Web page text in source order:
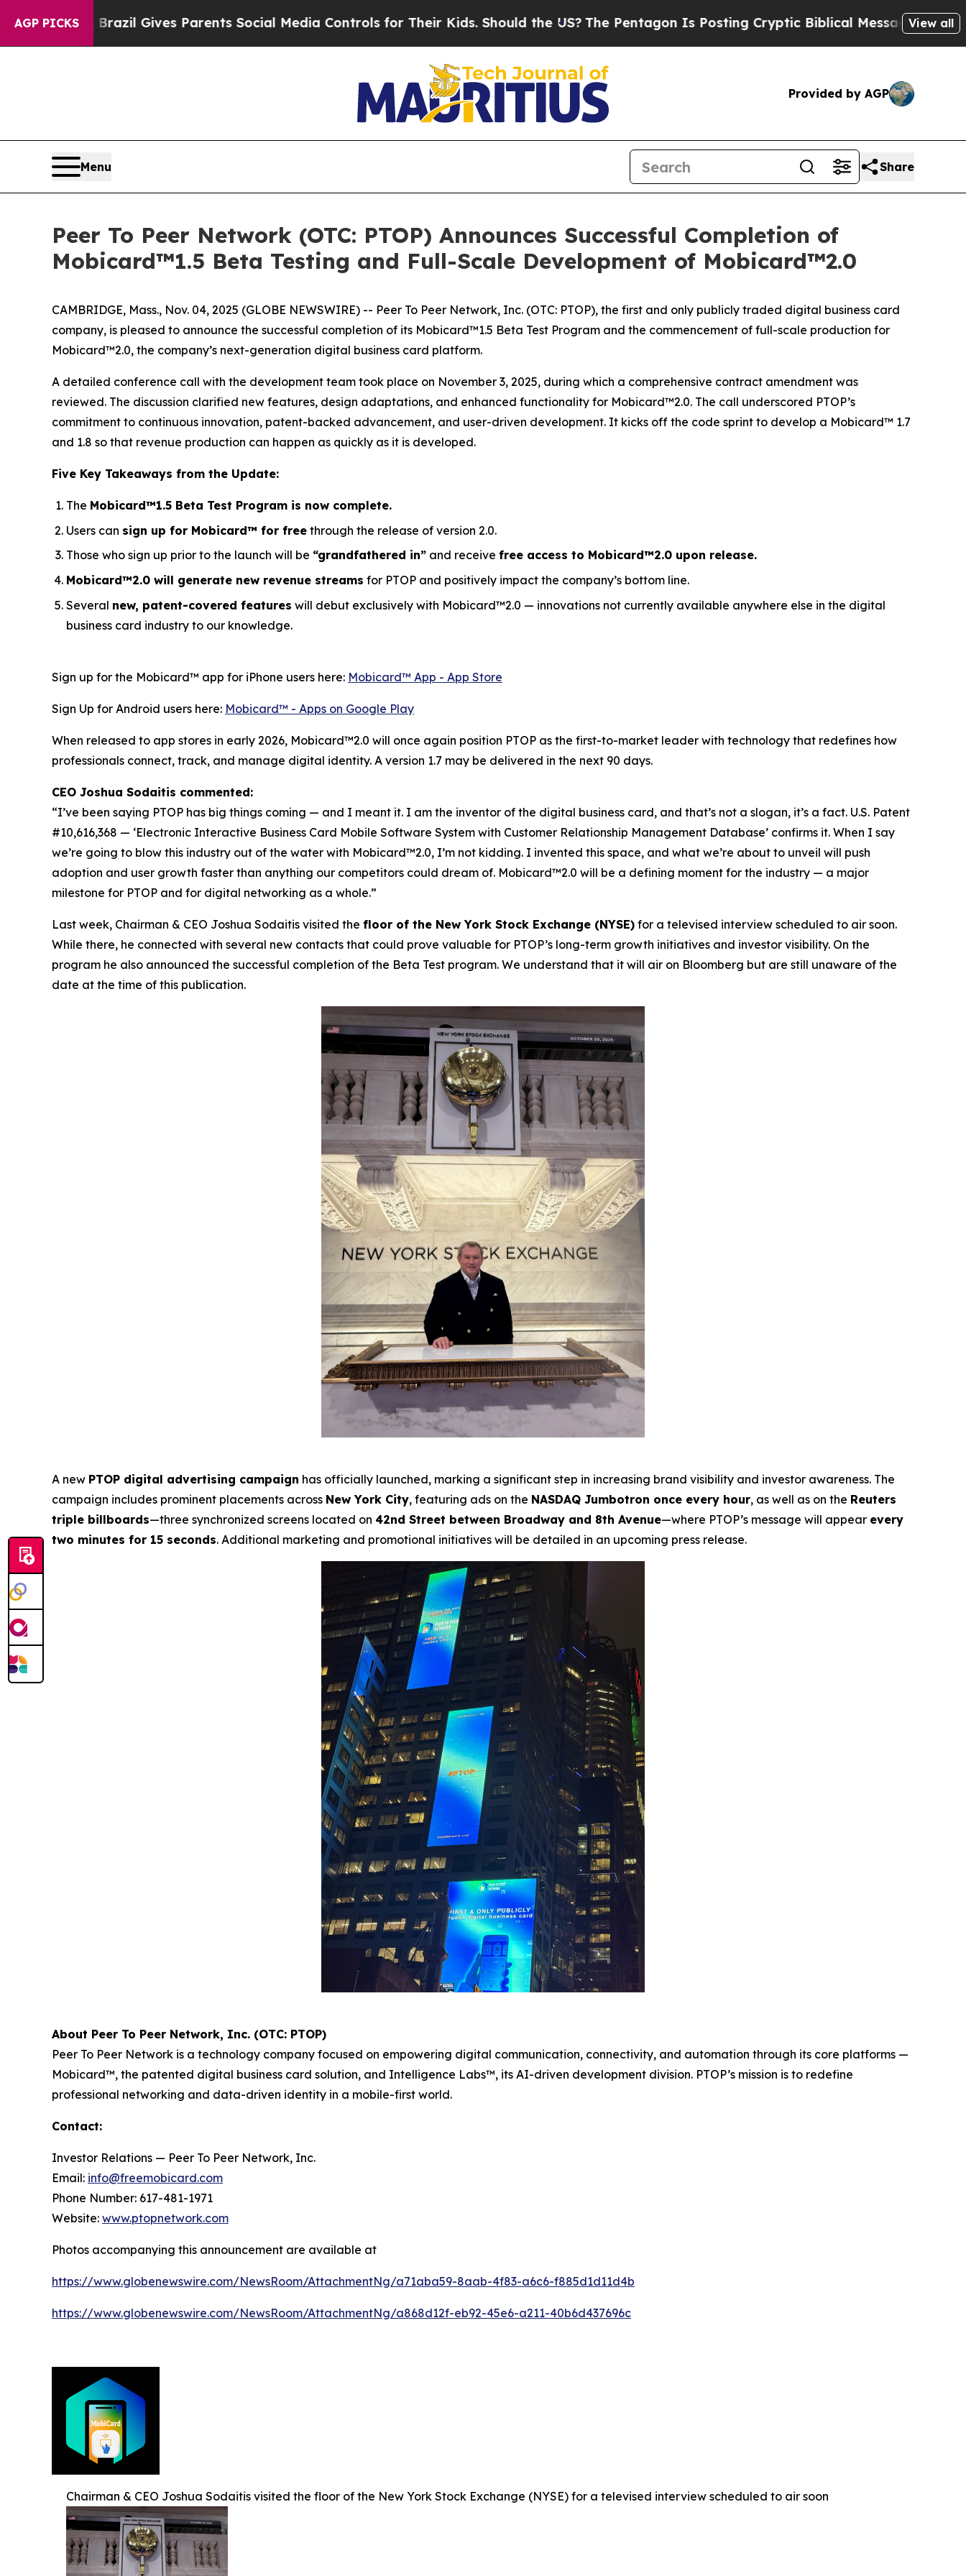
AGP PICKS
Gives Parents Social Media Controls for Their Kids. Should the US?The Pentagon Is Posting Cryptic Biblical Messages on Social MediaBig
View all
Provided by AGP
Menu Share
Peer To Peer Network (OTC: PTOP) Announces Successful Completion of
Mobicard™1.5 Beta Testing and Full-Scale Development of Mobicard™2.0
CAMBRIDGE, Mass., Nov. 04, 2025 (GLOBE NEWSWIRE) -- Peer To Peer Network, Inc. (OTC: PTOP), the first and only publicly traded digital business card
company, is pleased to announce the successful completion of its Mobicard™1.5 Beta Test Program and the commencement of full-scale production for
Mobicard™2.0, the company’s next-generation digital business card platform.
A detailed conference call with the development team took place on November 3, 2025, during which a comprehensive contract amendment was
reviewed. The discussion clarified new features, design adaptations, and enhanced functionality for Mobicard™2.0. The call underscored PTOP’s
commitment to continuous innovation, patent-backed advancement, and user-driven development. It kicks off the code sprint to develop a Mobicard™ 1.7
and 1.8 so that revenue production can happen as quickly as it is developed.
Five Key Takeaways from the Update:
The Mobicard™1.5 Beta Test Program is now complete.
Users can sign up for Mobicard™ for free through the release of version 2.0.
Those who sign up prior to the launch will be “grandfathered in” and receive free access to Mobicard™2.0 upon release.
Mobicard™2.0 will generate new revenue streams for PTOP and positively impact the company’s bottom line.
Several new, patent-covered features will debut exclusively with Mobicard™2.0 — innovations not currently available anywhere else in the digital
business card industry to our knowledge.
Sign up for the Mobicard™ app for iPhone users here: ‎Mobicard™ App - App Store
Sign Up for Android users here: Mobicard™ - Apps on Google Play
When released to app stores in early 2026, Mobicard™2.0 will once again position PTOP as the first-to-market leader with technology that redefines how
professionals connect, track, and manage digital identity. A version 1.7 may be delivered in the next 90 days.
CEO Joshua Sodaitis commented:
“I’ve been saying PTOP has big things coming — and I meant it. I am the inventor of the digital business card, and that’s not a slogan, it’s a fact. U.S. Patent
#10,616,368 — ‘Electronic Interactive Business Card Mobile Software System with Customer Relationship Management Database’ confirms it. When I say
we’re going to blow this industry out of the water with Mobicard™2.0, I’m not kidding. I invented this space, and what we’re about to unveil will push
adoption and user growth faster than anything our competitors could dream of. Mobicard™2.0 will be a defining moment for the industry — a major
milestone for PTOP and for digital networking as a whole.”
Last week, Chairman & CEO Joshua Sodaitis visited the floor of the New York Stock Exchange (NYSE) for a televised interview scheduled to air soon.
While there, he connected with several new contacts that could prove valuable for PTOP’s long-term growth initiatives and investor visibility. On the
program he also announced the successful completion of the Beta Test program. We understand that it will air on Bloomberg but are still unaware of the
date at the time of this publication.
A new PTOP digital advertising campaign has officially launched, marking a significant step in increasing brand visibility and investor awareness. The
campaign includes prominent placements across New York City, featuring ads on the NASDAQ Jumbotron once every hour, as well as on the Reuters
triple billboards—three synchronized screens located on 42nd Street between Broadway and 8th Avenue—where PTOP’s message will appear every
two minutes for 15 seconds. Additional marketing and promotional initiatives will be detailed in an upcoming press release.
About Peer To Peer Network, Inc. (OTC: PTOP)
Peer To Peer Network is a technology company focused on empowering digital communication, connectivity, and automation through its core platforms —
Mobicard™, the patented digital business card solution, and Intelligence Labs™, its AI-driven development division. PTOP’s mission is to redefine
professional networking and data-driven identity in a mobile-first world.
Contact:
Investor Relations — Peer To Peer Network, Inc.
Email: info@freemobicard.com
Phone Number: 617-481-1971
Website: www.ptopnetwork.com
Photos accompanying this announcement are available at
https://www.globenewswire.com/NewsRoom/AttachmentNg/a71aba59-8aab-4f83-a6c6-f885d1d11d4b
https://www.globenewswire.com/NewsRoom/AttachmentNg/a868d12f-eb92-45e6-a211-40b6d437696c
Chairman & CEO Joshua Sodaitis visited the floor of the New York Stock Exchange (NYSE) for a televised interview scheduled to air soon